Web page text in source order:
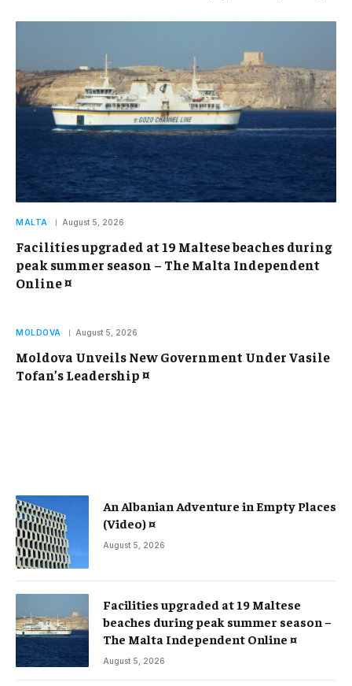
MALTA August 5, 2026
Facilities upgraded at 19 Maltese beaches during
peak summer season – The Malta Independent
Online ¤
MOLDOVA August 5, 2026
Moldova Unveils New Government Under Vasile
Tofan’s Leadership ¤
An Albanian Adventure in Empty Places
(Video) ¤
August 5, 2026
Facilities upgraded at 19 Maltese
beaches during peak summer season –
The Malta Independent Online ¤
August 5, 2026